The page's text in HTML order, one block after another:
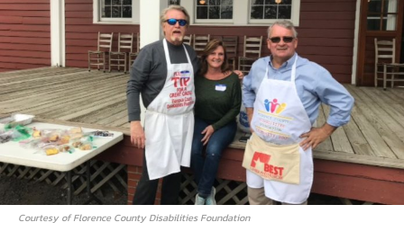
Courtesy of Florence County Disabilities Foundation